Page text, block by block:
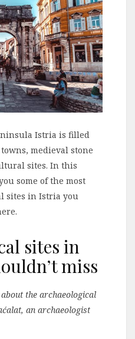
Istria is filled
medieval stone
sites. In this
some of the most
sites in Istria you
sites in
miss
the archaeological
an archaeologist